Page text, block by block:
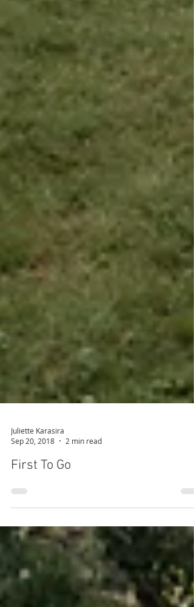
Juliette Karasira
Sep 20, 2018
2 min read
First To Go